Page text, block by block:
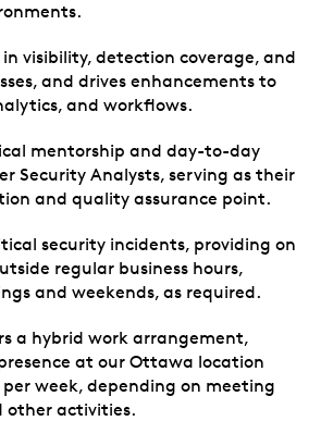
visibility, detection coverage, and
and drives enhancements to
and workflows.
mentorship and day-to-day
Security Analysts, serving as their
and quality assurance point.
security incidents, providing on
regular business hours,
and weekends, as required.
a hybrid work arrangement,
at our Ottawa location
week, depending on meeting
other activities.